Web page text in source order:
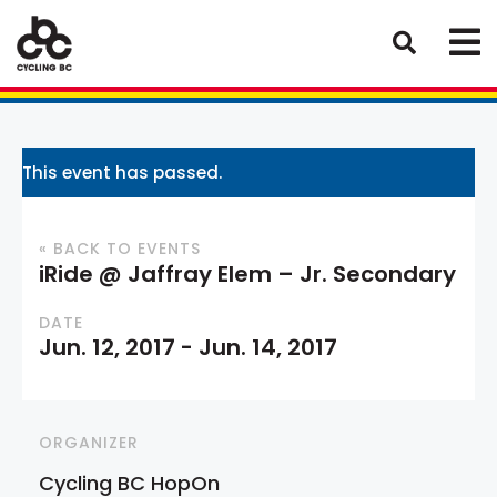
This event has passed.
« BACK TO EVENTS
iRide @ Jaffray Elem – Jr. Secondary
DATE
Jun. 12, 2017 - Jun. 14, 2017
ORGANIZER
Cycling BC HopOn